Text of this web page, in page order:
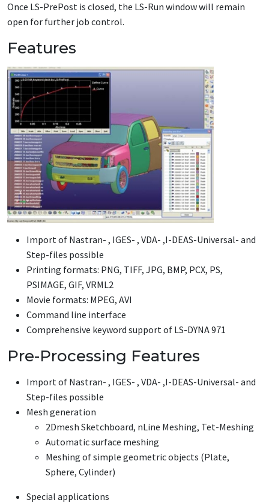
Once LS-PrePost is closed, the LS-Run window will remain
open for further job control.
Features
Import of Nastran- , IGES- , VDA- ,I-DEAS-Universal- and
Step-files possible
Printing formats: PNG, TIFF, JPG, BMP, PCX, PS,
PSIMAGE, GIF, VRML2
Movie formats: MPEG, AVI
Command line interface
Comprehensive keyword support of LS-DYNA 971
Pre-Processing Features
Import of Nastran- , IGES- , VDA- ,I-DEAS-Universal- and
Step-files possible
Mesh generation
2Dmesh Sketchboard, nLine Meshing, Tet-Meshing
Automatic surface meshing
Meshing of simple geometric objects (Plate,
Sphere, Cylinder)
Special applications